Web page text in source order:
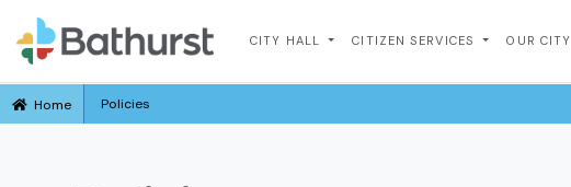
CITY HALL CITIZEN SERVICES OUR CITY
Home Policies